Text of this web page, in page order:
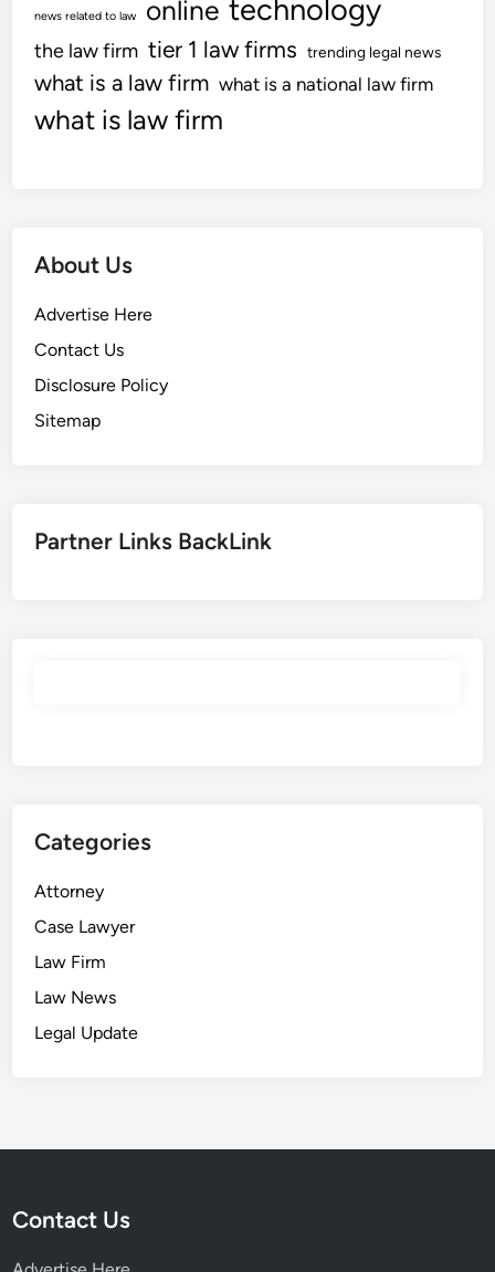
news related to law online technology
the law firm tier 1 law firms trending legal news
what is a law firm what is a national law firm
what is law firm
About Us
Advertise Here
Contact Us
Disclosure Policy
Sitemap
Partner Links BackLink
Categories
Attorney
Case Lawyer
Law Firm
Law News
Legal Update
Contact Us